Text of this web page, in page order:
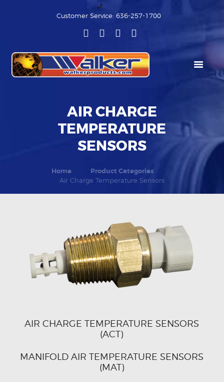
Customer Service: 636-257-1700
AIR CHARGE
TEMPERATURE
SENSORS
Home Product Categories
Air Charge Temperature Sensors
HOME
CATEGORIES
RESOURCES
ABOUT US
CONTACT US
AIR CHARGE TEMPERATURE SENSORS
(ACT)
MANIFOLD AIR TEMPERATURE SENSORS
(MAT)